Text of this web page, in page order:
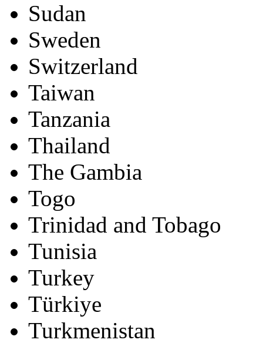
Sudan
Sweden
Switzerland
Taiwan
Tanzania
Thailand
The Gambia
Togo
Trinidad and Tobago
Tunisia
Turkey
Türkiye
Turkmenistan